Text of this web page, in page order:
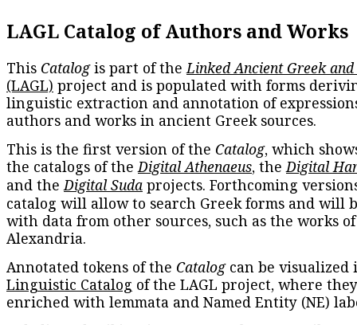
LAGL Catalog of Authors and Works
This Catalogis part of the Linked Ancient Greek
(LAGL) project and is populated with forms
linguistic extraction and annotation of
authors and works in ancient Greek sources.
This is the first version of the Catalog, which
the catalogs of the Digital Athenaeus, the Digital
and the Digital Suda projects. Forthcoming
catalog will allow to search Greek forms and will
with data from other sources, such as the works
Alexandria.
Annotated tokens of the Catalogcan be visualized
Linguistic Catalog of the LAGL project, where
enriched with lemmata and Named Entity (NE)